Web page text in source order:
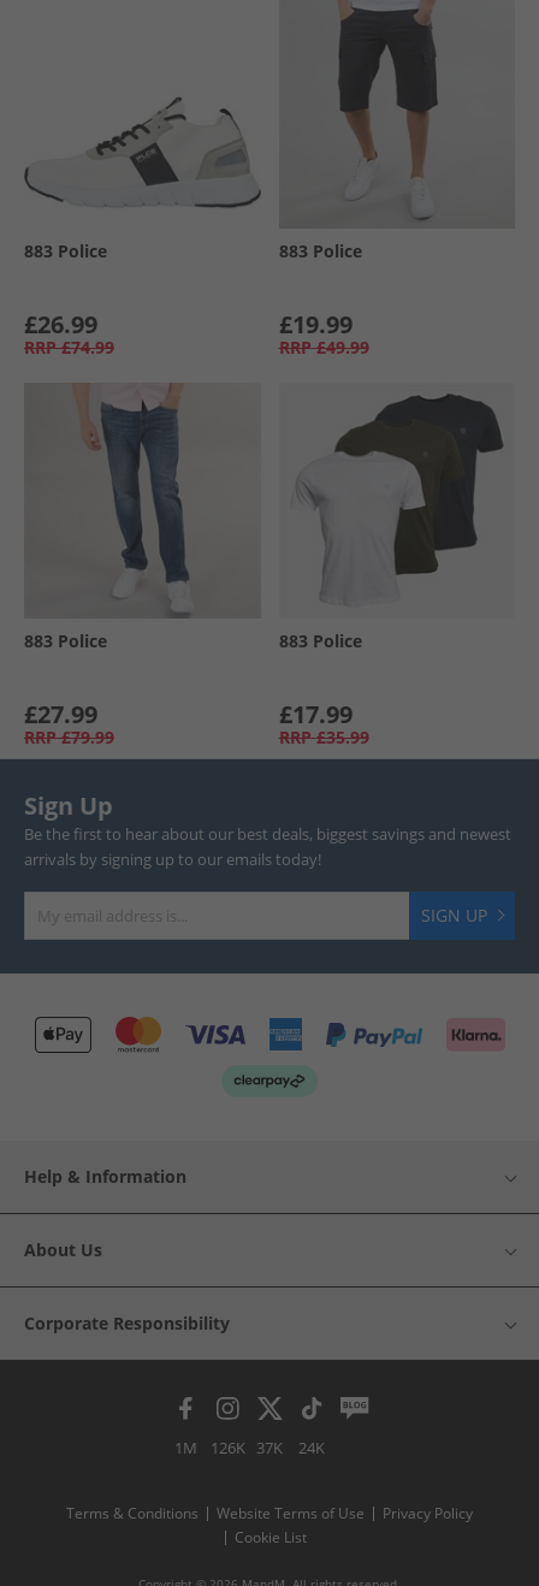
883 Police
£26.99
RRP £74.99
883 Police
£19.99
RRP £49.99
883 Police
£27.99
RRP £79.99
883 Police
£17.99
RRP £35.99
Sign Up
Be the first to hear about our best deals, biggest savings and newest
arrivals by signing up to our emails today!
SIGN UP
Help & Information
About Us
Corporate Responsibility
1M 126K 37K 24K
Terms & Conditions Website Terms of Use
Privacy Policy
Cookie List